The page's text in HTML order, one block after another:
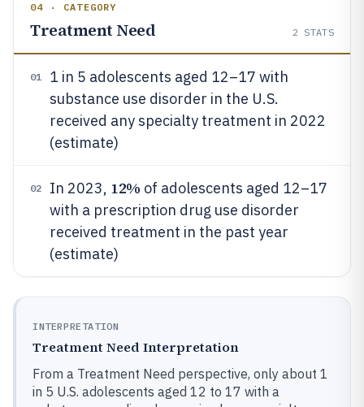
04 · CATEGORY
Treatment Need 2 STATS
01
1 in 5 adolescents aged 12–17 with
substance use disorder in the U.S.
received any specialty treatment in 2022
(estimate)
02 In 2023, 12% of adolescents aged 12–17
with a prescription drug use disorder
received treatment in the past year
(estimate)
INTERPRETATION
Treatment Need Interpretation
From a Treatment Need perspective, only about 1
in 5 U.S. adolescents aged 12 to 17 with a